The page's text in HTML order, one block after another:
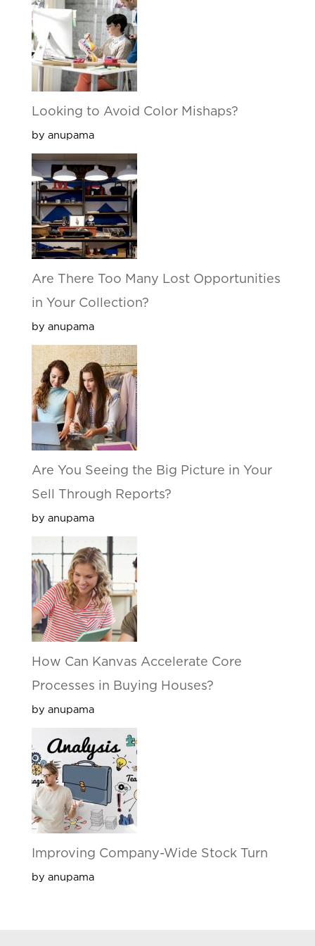
Looking to Avoid Color Mishaps?
by anupama
Are There Too Many Lost Opportunities
in Your Collection?
by anupama
Are You Seeing the Big Picture in Your
Sell Through Reports?
by anupama
How Can Kanvas Accelerate Core
Processes in Buying Houses?
by anupama
Improving Company-Wide Stock Turn
by anupama